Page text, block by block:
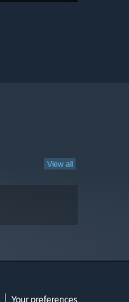
View all
Your preferences